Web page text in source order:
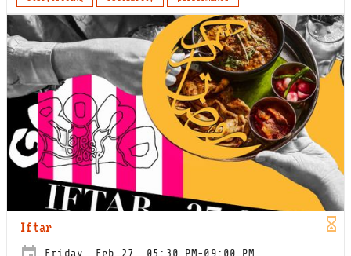
Iftar
Friday, Feb 27, 05:30 PM-09:00 PM